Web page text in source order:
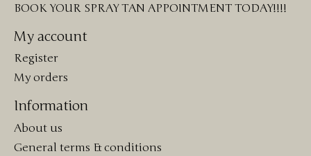
BOOK YOUR SPRAY TAN APPOINTMENT TODAY!!!!
My account
Register
My orders
Information
About us
General terms & conditions